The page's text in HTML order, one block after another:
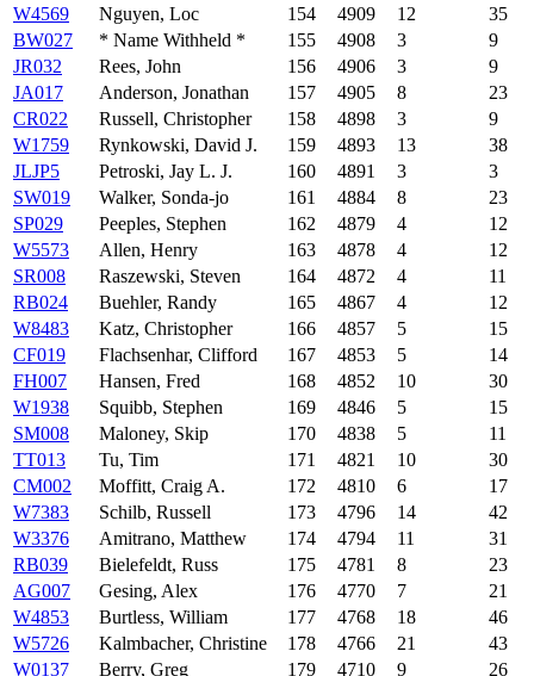
W4569
Nguyen, Loc 154 4909 12
35
BW027
* Name Withheld * 155 4908 3
9
JR032
Rees, John 156 4906 3
9
JA017
Anderson, Jonathan 157 4905 8
23
CR022
Russell, Christopher 158 4898 3
9
W1759
Rynkowski, David J. 159 4893 13
38
JLJP5
Petroski, Jay L. J. 160 4891 3
3
SW019
Walker, Sonda-jo 161 4884 8
23
SP029
Peeples, Stephen 162 4879 4
12
W5573
Allen, Henry 163 4878 4
12
SR008
Raszewski, Steven 164 4872 4
11
RB024
Buehler, Randy 165 4867 4
12
W8483
Katz, Christopher 166 4857 5
15
CF019
Flachsenhar, Clifford 167 4853 5
14
FH007
Hansen, Fred 168 4852 10
30
W1938
Squibb, Stephen 169 4846 5
15
SM008
Maloney, Skip 170 4838 5
11
TT013
Tu, Tim 171 4821 10
30
CM002
Moffitt, Craig A. 172 4810 6
17
W7383
Schilb, Russell 173 4796 14
42
W3376
Amitrano, Matthew 174 4794 11
31
RB039
Bielefeldt, Russ 175 4781 8
23
AG007
Gesing, Alex 176 4770 7
21
W4853
Burtless, William 177 4768 18
46
W5726
Kalmbacher, Christine 178 4766 21
43
W0137
Berry, Greg 179 4710 9
26